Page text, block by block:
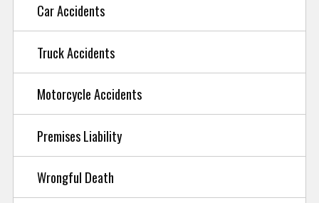
Car Accidents
Truck Accidents
Motorcycle Accidents
Premises Liability
Wrongful Death